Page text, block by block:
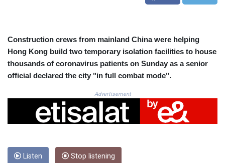
CRC 525.509359
CVE 110.646682
DJF 205.46888
DKK 7.477932
DOP 67.345355
DZD 153.688625
EGP 57.293288
ERN 17.342035
ETB 184.982115
FKP 0.8566
GBP 0.856968
Construction crews from mainland China were helping
Hong Kong build two temporary isolation facilities to house
thousands of coronavirus patients on Sunday as a senior
official declared the city "in full combat mode".
Advertisement
Listen Stop listening